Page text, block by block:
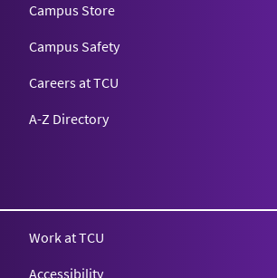
Campus Store
Campus Safety
Careers at TCU
A-Z Directory
Work at TCU
Accessibility